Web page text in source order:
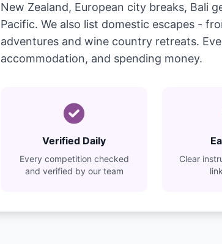
New Zealand, European city breaks, Bali
Pacific. We also list domestic escapes -
adventures and wine country retreats.
accommodation, and spending money.
Verified Daily
Every competition checked
and verified by our team
Clear